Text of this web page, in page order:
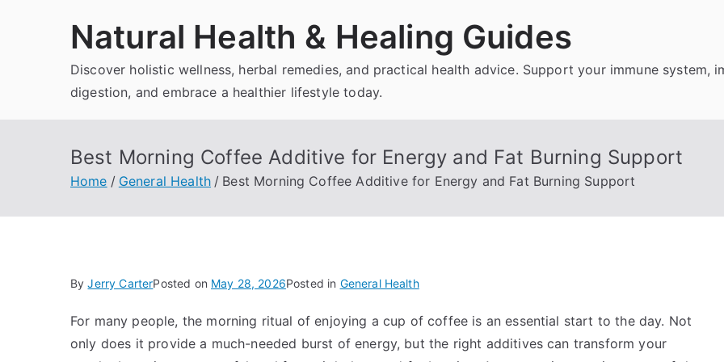
Natural Health & Healing Guides
Discover holistic wellness, herbal remedies, and practical health advice. Support your immune system,
digestion, and embrace a healthier lifestyle today.
Best Morning Coffee Additive for Energy and Fat Burning Support
Home General Health Best Morning Coffee Additive for Energy and Fat Burning Support
ByJerry CarterPosted on May 28, 2026Posted in General Health
For many people, the morning ritual of enjoying a cup of coffee is an essential start to the day. Not
only does it provide a much-needed burst of energy, but the right additives can transform your